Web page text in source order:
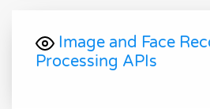
Image and Face
Processing APIs